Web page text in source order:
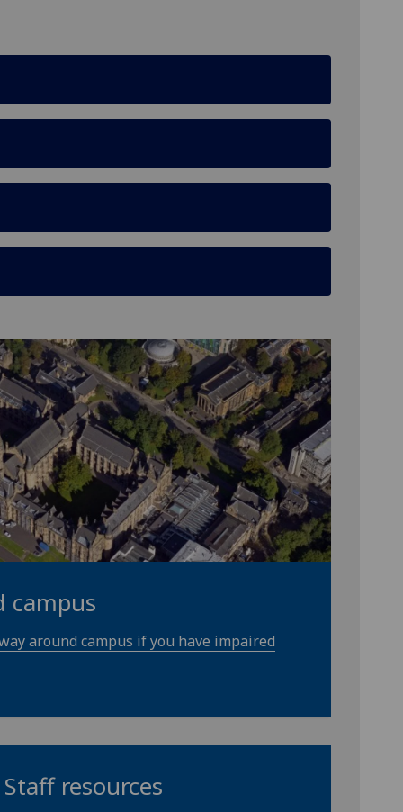
campus
around campus if you have impaired
Staff resources